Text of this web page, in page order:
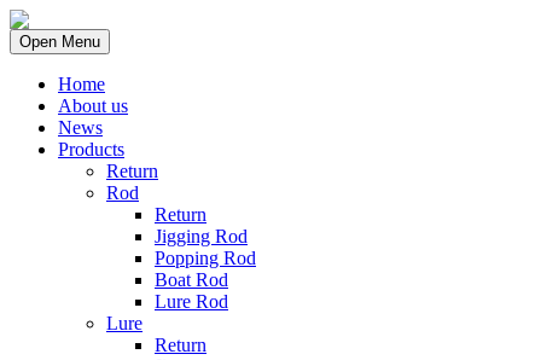
Open Menu
Home
About us
News
Products
Return
Rod
Return
Jigging Rod
Popping Rod
Boat Rod
Lure Rod
Lure
Return